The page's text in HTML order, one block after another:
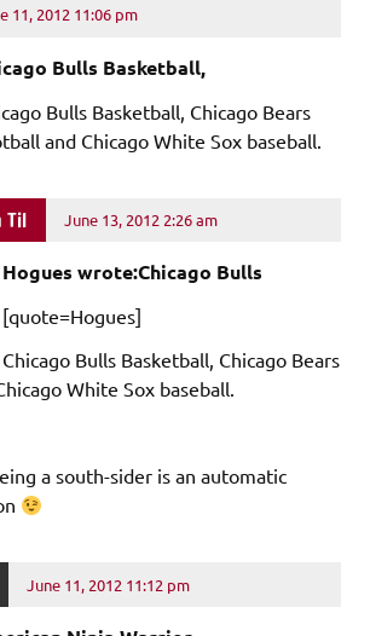
11, 2012 11:06 pm
Bulls Basketball,
Bulls Basketball, Chicago Bears
and Chicago White Sox baseball.
Til June 13, 2012 2:26 am
Hogues wrote:Chicago Bulls
[quote=Hogues]
Chicago Bulls Basketball, Chicago Bears
White Sox baseball.
a south-sider is an automatic
June 11, 2012 11:12 pm